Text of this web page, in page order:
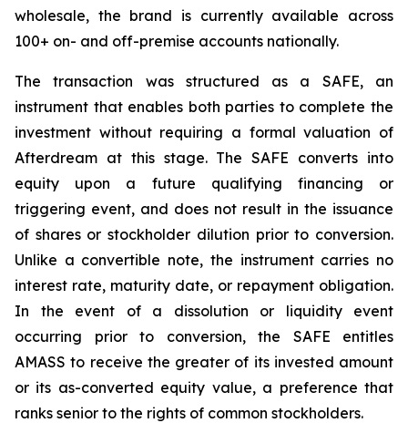
wholesale, the brand is currently available across
100+ on- and off-premise accounts nationally.
The transaction was structured as a SAFE, an
instrument that enables both parties to complete the
investment without requiring a formal valuation of
Afterdream at this stage. The SAFE converts into
equity upon a future qualifying financing or
triggering event, and does not result in the issuance
of shares or stockholder dilution prior to conversion.
Unlike a convertible note, the instrument carries no
interest rate, maturity date, or repayment obligation.
In the event of a dissolution or liquidity event
occurring prior to conversion, the SAFE entitles
AMASS to receive the greater of its invested amount
or its as-converted equity value, a preference that
ranks senior to the rights of common stockholders.